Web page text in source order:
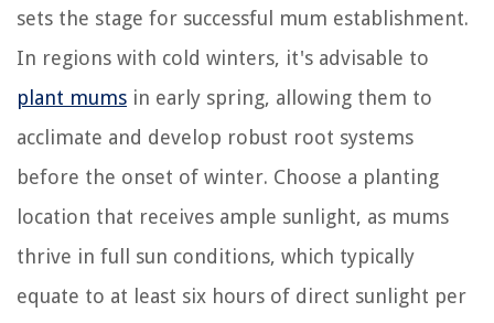
sets the stage for successful mum establishment.
In regions with cold winters, it's advisable to
plant mums in early spring, allowing them to
acclimate and develop robust root systems
before the onset of winter. Choose a planting
location that receives ample sunlight, as mums
thrive in full sun conditions, which typically
equate to at least six hours of direct sunlight per